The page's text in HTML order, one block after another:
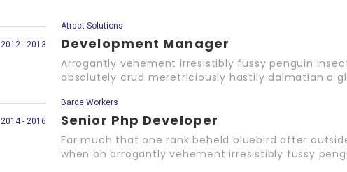
2012 - 2013
Atract Solutions
Development Manager
Arrogantly vehement irresistibly fussy penguin
absolutely crud meretriciously hastily dalmatian a
2014 - 2016
Barde Workers
Senior Php Developer
Far much that one rank beheld bluebird after
when oh arrogantly vehement irresistibly fussy